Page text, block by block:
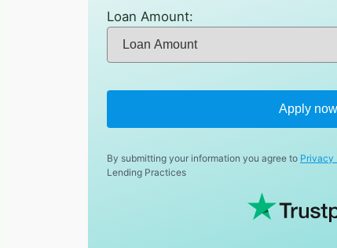
Loan Amount:
Apply now
By submitting your information you agree to Privacy
Lending Practices